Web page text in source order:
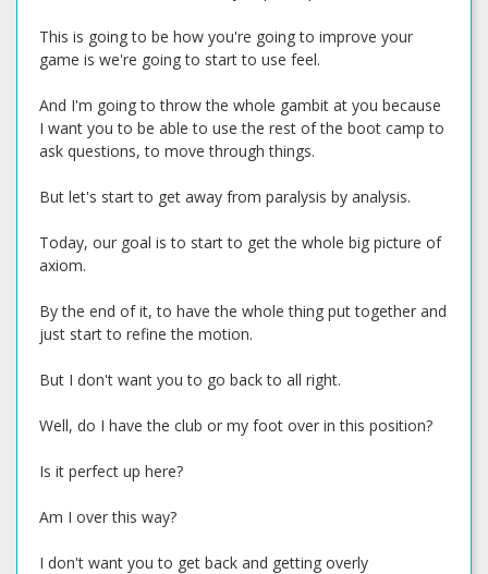
This is going to be how you're going to improve your
game is we're going to start to use feel.
And I'm going to throw the whole gambit at you because
I want you to be able to use the rest of the boot camp to
ask questions, to move through things.
But let's start to get away from paralysis by analysis.
Today, our goal is to start to get the whole big picture of
axiom.
By the end of it, to have the whole thing put together and
just start to refine the motion.
But I don't want you to go back to all right.
Well, do I have the club or my foot over in this position?
Is it perfect up here?
Am I over this way?
I don't want you to get back and getting overly